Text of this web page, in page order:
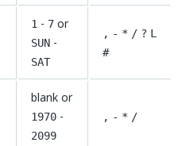
1 - 7 or
SUN -
SAT
, - * / ? L
#
blank or
1970 -
2099
, - * /